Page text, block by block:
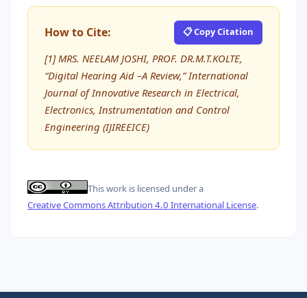
How to Cite: 📋 Copy Citation
[1] MRS. NEELAM JOSHI, PROF. DR.M.T.KOLTE,
“Digital Hearing Aid –A Review,” International
Journal of Innovative Research in Electrical,
Electronics, Instrumentation and Control
Engineering (IJIREEICE)
This work is licensed under a
Creative Commons Attribution 4.0 International License.